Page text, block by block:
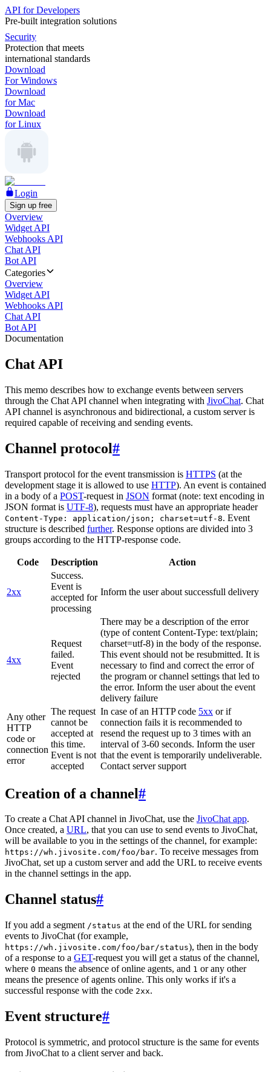
API for Developers
Pre-built integration solutions
Security
Protection that meets
international standards
Download
For Windows
Download
for Mac
Download
for Linux
Login
Sign up free
Overview
Widget API
Webhooks API
Chat API
Bot API
Categories
Overview
Widget API
Webhooks API
Chat API
Bot API
Documentation
Chat API
This memo describes how to exchange events between servers
through the Chat API channel when integrating with JivoChat. Chat
API channel is asynchronous and bidirectional, a custom server is
required capable of receiving and sending events.
Channel protocol#
Transport protocol for the event transmission is HTTPS (at the
development stage it is allowed to use HTTP). An event is contained
in a body of a POST-request in JSON format (note: text encoding in
JSON format is UTF-8), requests must have an appropriate header
Content-Type: application/json; charset=utf-8. Event
structure is described further. Response options are divided into 3
groups according to the HTTP-response code.
Code Description Action
2xx
Success.
Event is
accepted for
processing
Inform the user about successfull delivery
4xx
Request
failed.
Event
rejected
There may be a description of the error
(type of content Content-Type: text/plain;
charset=utf-8) in the body of the response.
This event should not be resubmitted. It is
necessary to find and correct the error of
the program or channel settings that led to
the error. Inform the user about the event
delivery failure
Any other
HTTP
code or
connection
error
The request
cannot be
accepted at
this time.
Event is not
accepted
In case of an HTTP code 5xx or if
connection fails it is recommended to
resend the request up to 3 times with an
interval of 3-60 seconds. Inform the user
that the event is temporarily undeliverable.
Contact server support
Creation of a channel#
To create a Chat API channel in JivoChat, use the JivoChat app.
Once created, a URL, that you can use to send events to JivoChat,
will be available to you in the settings of the channel, for example:
https://wh.jivosite.com/foo/bar. To receive messages from
JivoChat, set up a custom server and add the URL to receive events
in the channel settings in the app.
Channel status#
If you add a segment /status at the end of the URL for sending
events to JivoChat (for example,
https://wh.jivosite.com/foo/bar/status), then in the body
of a response to a GET-request you will get a status of the channel,
where 0 means the absence of online agents, and 1 or any other
means the presence of agents online. This only works if it's a
successful response with the code 2xx.
Event structure#
Protocol is symmetric, and protocol structure is the same for events
from JivoChat to a client server and back.